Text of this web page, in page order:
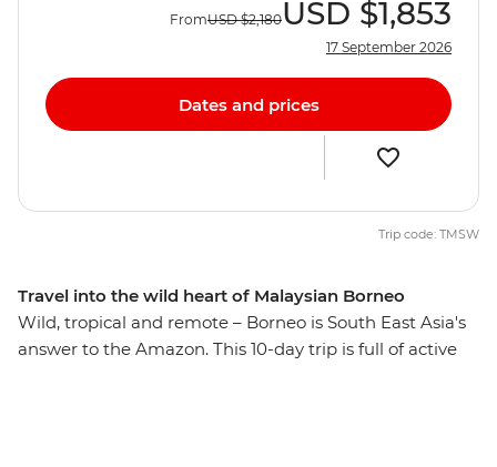
Travel into the wild heart of Malaysian Borneo
Wild, tropical and remote – Borneo is South East Asia's
answer to the Amazon. This 10-day trip is full of active
FromUSD $2,180USD $1,853
17 September 2026
Dates and prices
Trip code: TMSW